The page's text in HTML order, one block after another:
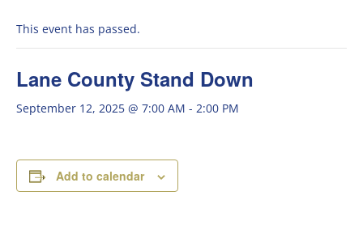
This event has passed.
Lane County Stand Down
September 12, 2025 @ 7:00 AM - 2:00 PM
Add to calendar